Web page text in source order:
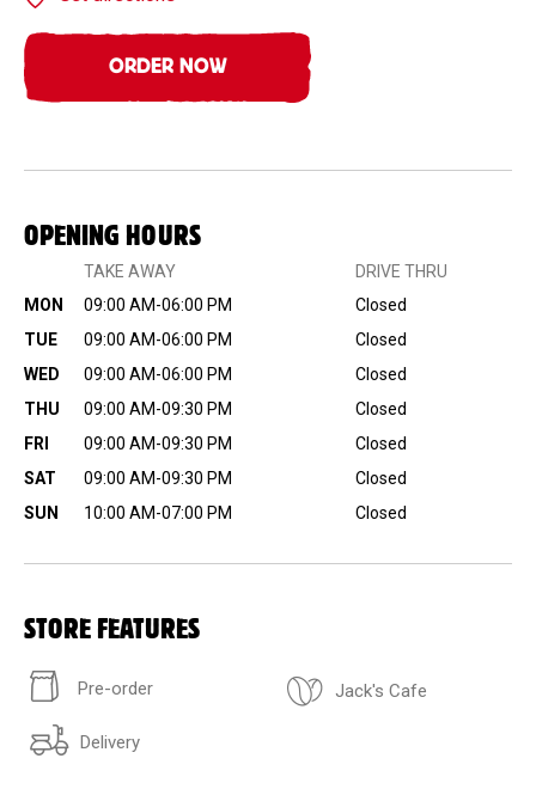
ORDER NOW
OPENING HOURS
TAKE AWAY
DRIVE THRU
MON
09:00 AM-06:00 PM
Closed
TUE
09:00 AM-06:00 PM
Closed
WED
09:00 AM-06:00 PM
Closed
THU
09:00 AM-09:30 PM
Closed
FRI
09:00 AM-09:30 PM
Closed
SAT
09:00 AM-09:30 PM
Closed
SUN
10:00 AM-07:00 PM Closed
STORE FEATURES
Pre-order Jack's Cafe
Delivery